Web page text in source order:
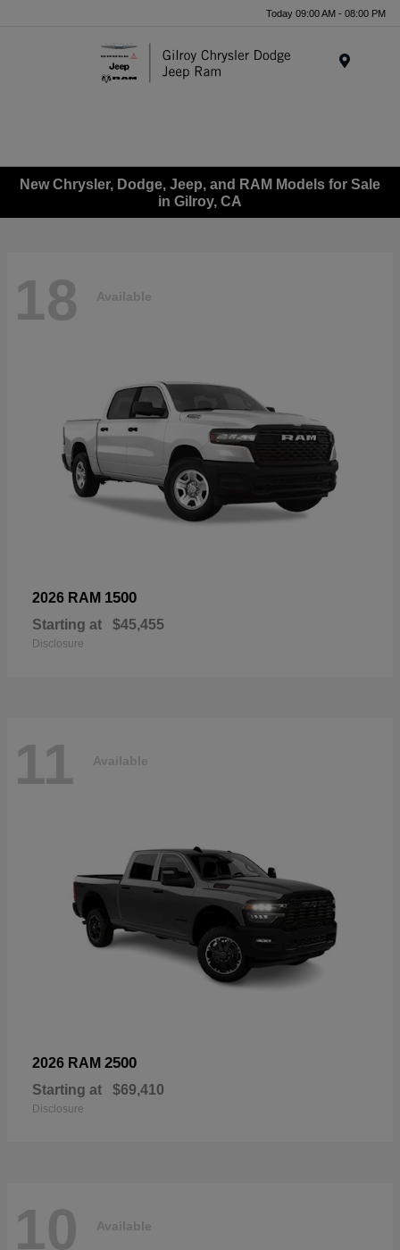
Today 09:00 AM - 08:00 PM
New Chrysler, Dodge, Jeep, and RAM Models for Sale
in Gilroy, CA
18 Available
2026 RAM 1500
Starting at $45,455
Disclosure
11 Available
2026 RAM 2500
Starting at $69,410
Disclosure
10 Available